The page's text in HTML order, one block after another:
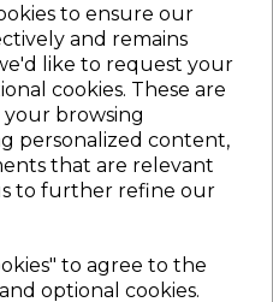
to ensure our
and remains
like to request your
cookies. These are
browsing
personalized content,
that are relevant
to further refine our
to agree to the
optional cookies.